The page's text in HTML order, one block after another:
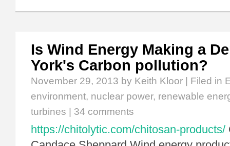
Is Wind Energy Making a
York's Carbon pollution?
November 29, 2013 by Keith Kloor | Filed in
environment, nuclear power, renewable
turbines
34 comments
https://chitolytic.com/chitosan-products/